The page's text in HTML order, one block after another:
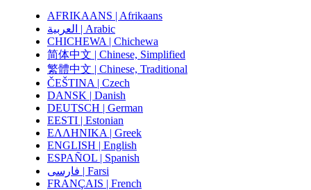
AFRIKAANS | Afrikaans
العربية | Arabic
CHICHEWA | Chichewa
简体中文 | Chinese, Simplified
繁體中文 | Chinese, Traditional
ČEŠTINA | Czech
DANSK | Danish
DEUTSCH | German
EESTI | Estonian
ΕΛΛΗΝΙΚΑ | Greek
ENGLISH | English
ESPAÑOL | Spanish
فارسی | Farsi
FRANÇAIS | French